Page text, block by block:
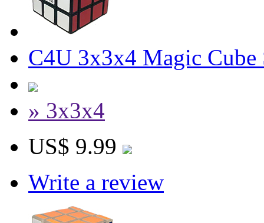
C4U 3x3x4 Magic
» 3x3x4
US$ 9.99
Write a review